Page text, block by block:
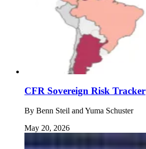
CFR Sovereign Risk Tracker
By Benn Steil and Yuma Schuster
May 20, 2026